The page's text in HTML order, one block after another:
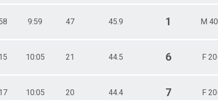
9:59 47 45.9 1 M
10:05 21 44.5 6 F
10:05 20 44.4 7 F